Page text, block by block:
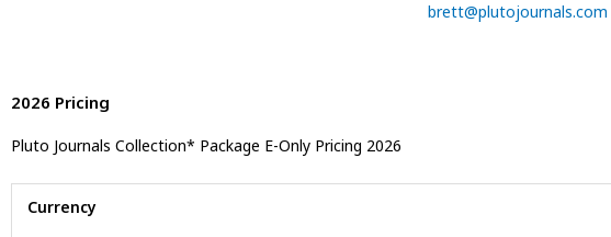
brett@plutojournals.com
2026 Pricing
Pluto Journals Collection* Package E-Only Pricing 2026
Currency